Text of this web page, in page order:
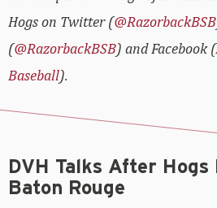
Hogs on Twitter (@RazorbackBSB
(@RazorbackBSB) and Facebook (
Baseball).
DVH Talks After Hogs
Baton Rouge